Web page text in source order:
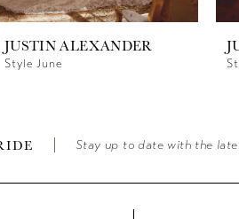
JUSTIN ALEXANDER
Style June
Stay up to date with the